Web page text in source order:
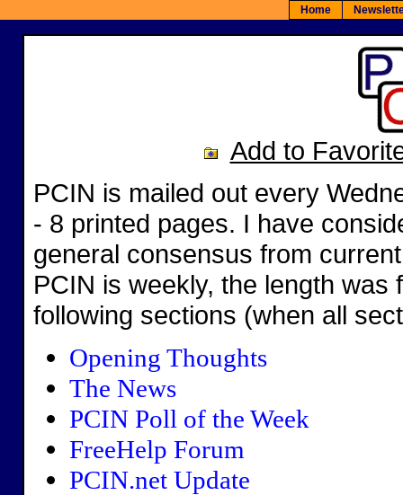
Home
Add to
PCIN is mailed out every
- 8 printed pages. I have
general consensus from
PCIN is weekly, the length was
following sections (when all
Opening Thoughts
The News
PCIN Poll of the Week
FreeHelp Forum
PCIN.net Update